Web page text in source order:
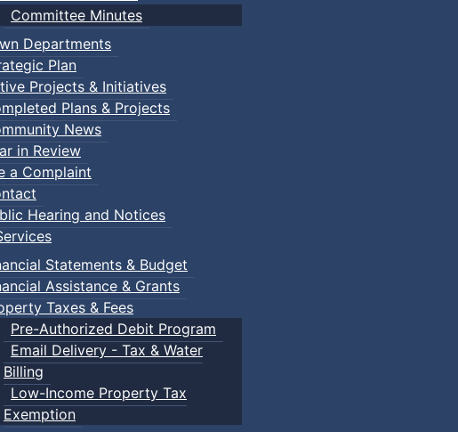
Committee Minutes
Departments
Plan
Projects & Initiatives
Plans & Projects
News
in Review
a Complaint
Hearing and Notices
Statements & Budget
Assistance & Grants
Taxes & Fees
Pre-Authorized Debit Program
Email Delivery - Tax & Water
Billing
Low-Income Property Tax
Exemption